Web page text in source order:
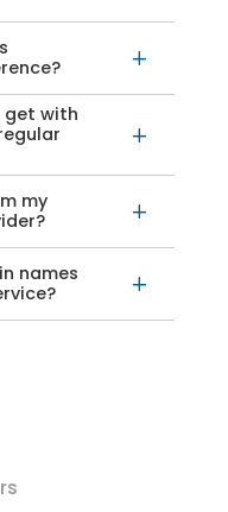
L
get with
L
my
L
names
L